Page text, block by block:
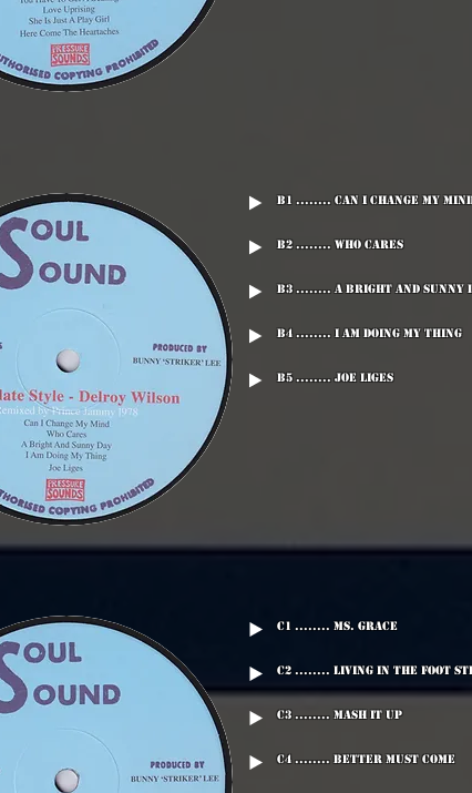
B1 ........ Can I Change My
B2 ........ Who Cares
B3 ........ A Bright And Sunny
B4 ........ I Am Doing My Thing
B5 ........ Joe Liges
C1 ........ Ms. Grace
C2 ........ Living In The Foot
C3 ........ Mash It Up
C4 ........ Better Must Come